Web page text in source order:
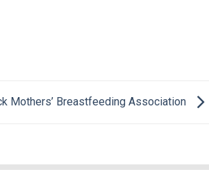
Mothers’ Breastfeeding Association